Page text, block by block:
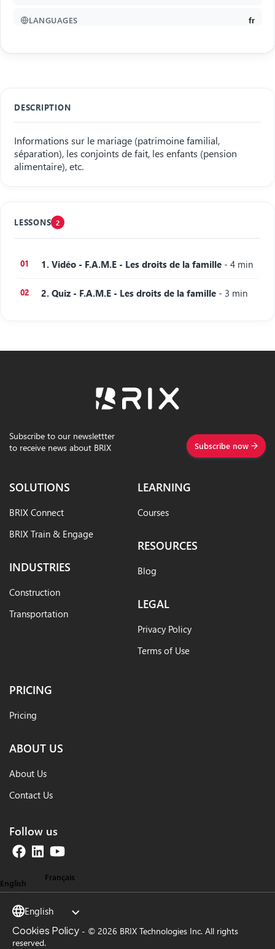
DESCRIPTION
Informations sur le mariage (patrimoine familial,
séparation), les conjoints de fait, les enfants (pension
alimentaire), etc.
LESSONS 2
1. Vidéo - F.A.M.E - Les droits de la famille - 4 min
2. Quiz - F.A.M.E - Les droits de la famille - 3 min
LANGUAGES fr
Subscribe to our newslettter
to receive news about BRIX
Subscribe now
SOLUTIONS
BRIX Connect
BRIX Train & Engage
INDUSTRIES
Construction
Transportation
LEARNING
Courses
RESOURCES
Blog
LEGAL
Privacy Policy
Terms of Use
PRICING
Pricing
ABOUT US
About Us
Contact Us
Follow us
English
English
Français
Cookies Policy - © 2026 BRIX Technologies Inc. All rights
reserved.